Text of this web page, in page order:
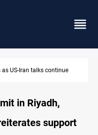
to Iraq
in Riyadh,
support